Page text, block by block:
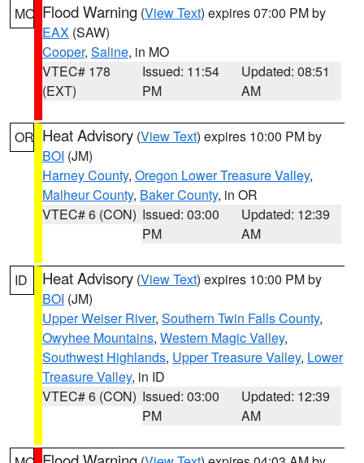
MO Flood Warning (View Text) expires 07:00 PM by
EAX (SAW)
Cooper, Saline, in MO
VTEC# 178
(EXT)
Issued: 11:54
PM
Updated: 08:51
AM
OR Heat Advisory (View Text) expires 10:00 PM by
BOI (JM)
Harney County, Oregon Lower Treasure Valley,
Malheur County, Baker County, in OR
VTEC# 6 (CON) Issued: 03:00
PM
Updated: 12:39
AM
ID Heat Advisory (View Text) expires 10:00 PM by
BOI (JM)
Upper Weiser River, Southern Twin Falls County,
Owyhee Mountains, Western Magic Valley,
Southwest Highlands, Upper Treasure Valley, Lower
Treasure Valley, in ID
VTEC# 6 (CON) Issued: 03:00
PM
Updated: 12:39
AM